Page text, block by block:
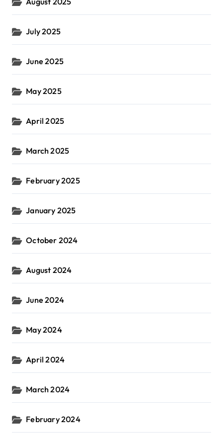
July 2025
June 2025
May 2025
April 2025
March 2025
February 2025
January 2025
October 2024
August 2024
June 2024
May 2024
April 2024
March 2024
February 2024